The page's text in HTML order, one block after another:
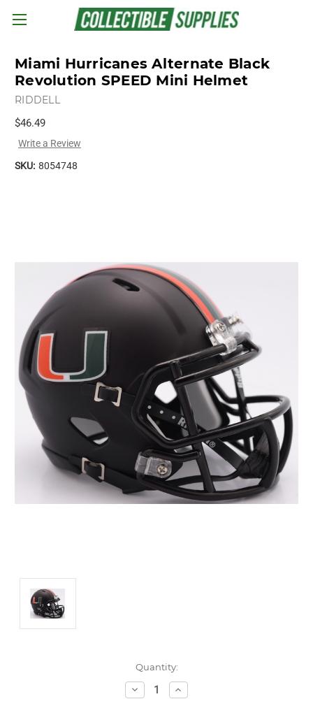
Skip to main content
Miami Hurricanes Alternate Black
Revolution SPEED Mini Helmet
RIDDELL
$46.49
Write a Review
SKU: 8054748
Quantity:
Decrease
Quantity:
Increase
Quantity: